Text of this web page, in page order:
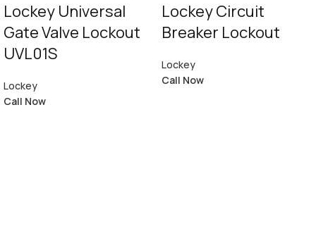
Lockey Universal
Gate Valve Lockout
UVL01S
Lockey
Call Now
Lockey Circuit
Breaker Lockout
Lockey
Call Now